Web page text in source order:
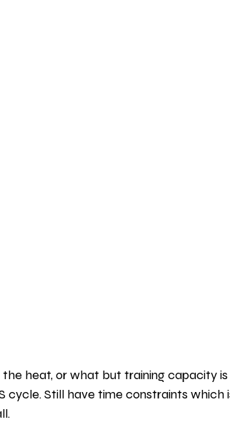
the heat, or what but training capacity
cycle. Still have time constraints which